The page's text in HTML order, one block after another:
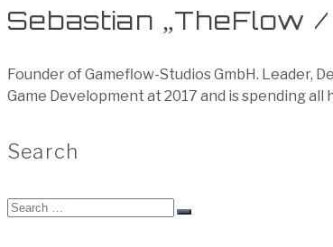
Sebastian „TheFlow
Founder of Gameflow-Studios GmbH. Leader,
Game Development at 2017 and is spending
Search
Search